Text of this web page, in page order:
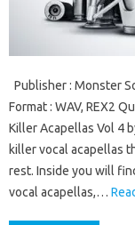
Publisher : Monster
Format : WAV, REX2
Killer Acapellas Vol 4
killer vocal acapellas
rest. Inside you will
vocal acapellas,…